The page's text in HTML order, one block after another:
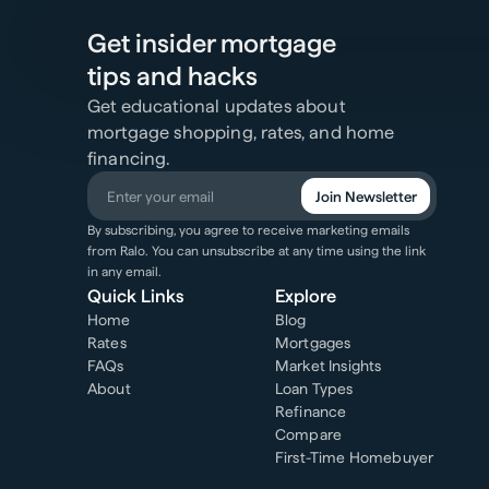
Get insider mortgage
tips and hacks
Get educational updates about
mortgage shopping, rates, and home
financing.
Join Newsletter
By subscribing, you agree to receive marketing emails
from Ralo. You can unsubscribe at any time using the link
in any email.
Quick Links
Home
Rates
FAQs
About
Explore
Blog
Mortgages
Market Insights
Loan Types
Refinance
Compare
First-Time Homebuyer